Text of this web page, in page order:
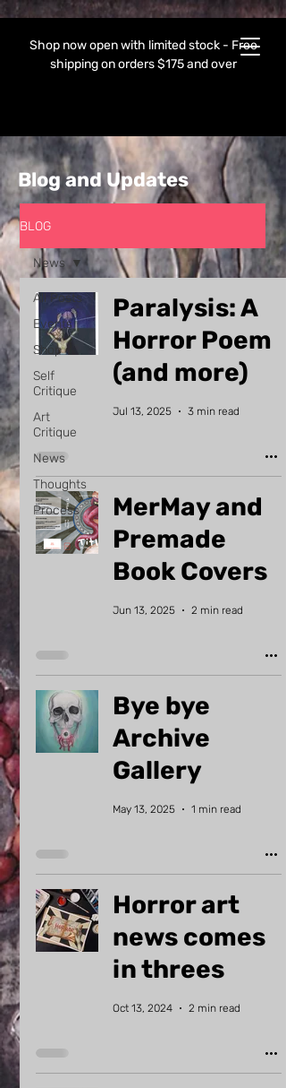
Shop now open with limited stock - Free
shipping on orders $175 and over
Blog and Updates
BLOG
All Posts
Events
Shop
Self
Critique
Art
Critique
News
Thoughts
Process
News
Paralysis: A
Horror Poem
(and more)
Jul 13, 2025 3 min read
MerMay and
Premade
Book Covers
Jun 13, 2025 2 min read
Bye bye
Archive
Gallery
May 13, 2025 1 min read
Horror art
news comes
in threes
Oct 13, 2024 2 min read